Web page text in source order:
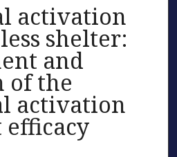
activation
shelter:
and
of the
activation